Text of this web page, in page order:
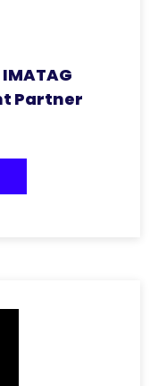
Partner